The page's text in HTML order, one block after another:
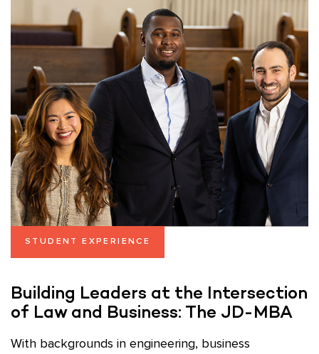
STUDENT EXPERIENCE
Building Leaders at the Intersection
of Law and Business: The JD-MBA
With backgrounds in engineering, business